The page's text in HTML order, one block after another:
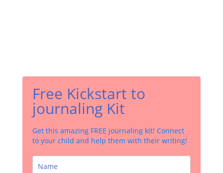
Free Kickstart to
journaling Kit
Get this amazing FREE journaling kit! Connect
to your child and help them with their writing!